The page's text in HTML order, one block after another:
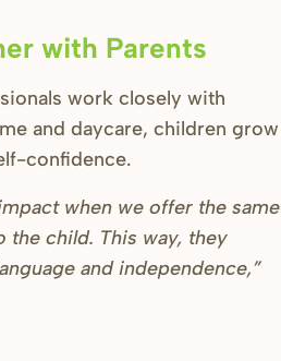
with Parents
work closely with
and daycare, children grow
confidence.
when we offer the same
the child. This way, they
and independence,”